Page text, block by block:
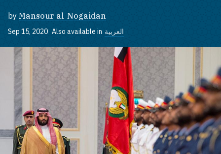
by Mansour al-Nogaidan
Sep 15, 2020 Also available in العربية